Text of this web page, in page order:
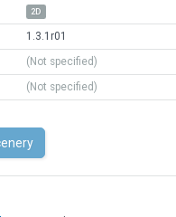
2D
1.3.1r01
(Not specified)
(Not specified)